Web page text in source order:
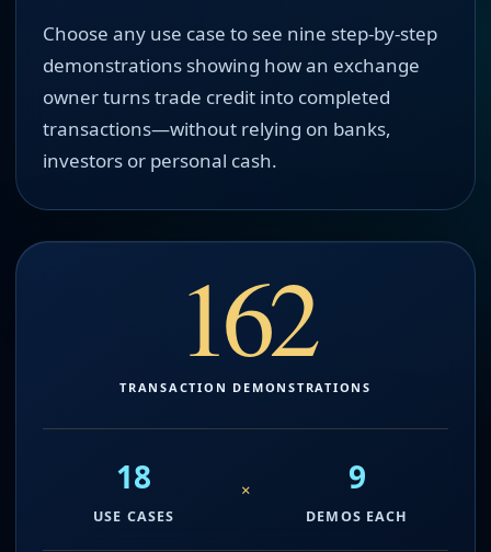
Choose any use case to see nine step-by-step
demonstrations showing how an exchange
owner turns trade credit into completed
transactions—without relying on banks,
investors or personal cash.
162
TRANSACTION DEMONSTRATIONS
18
USE CASES
× 9
DEMOS EACH